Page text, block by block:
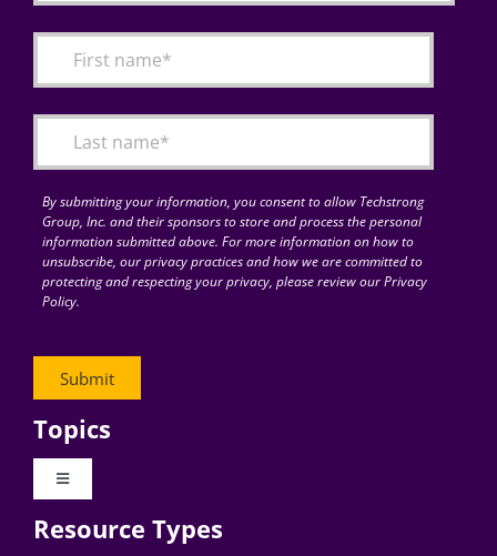
Articles
for:By submitting your information, you consent to allow Techstrong
Group, Inc. and their sponsors to store and process the personal
information submitted above. For more information on how to
unsubscribe, our privacy practices and how we are committed to
protecting and respecting your privacy, please review our Privacy
Policy.
Topics
Toggle
Digital Transformation
Resource Types